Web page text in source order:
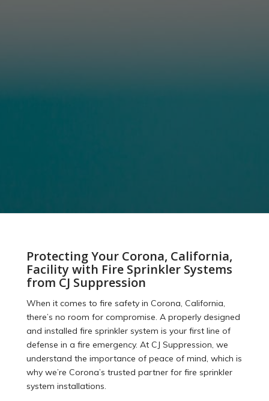
Protecting Your Corona, California,
Facility with Fire Sprinkler Systems
from CJ Suppression
When it comes to fire safety in Corona, California,
there’s no room for compromise. A properly designed
and installed fire sprinkler system is your first line of
defense in a fire emergency. At CJ Suppression, we
understand the importance of peace of mind, which is
why we’re Corona’s trusted partner for fire sprinkler
system installations.